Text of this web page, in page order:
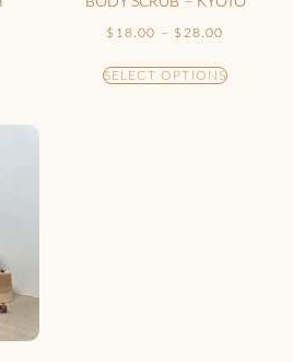
$ 18.00 – $ 28.00
SELECT OPTIONS